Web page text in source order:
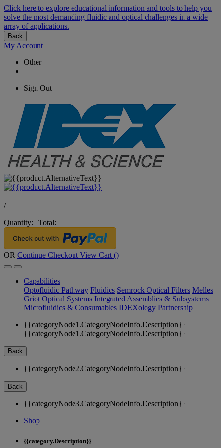
Click here to explore educational information and tools to help you
solve the most demanding fluidic and optical challenges in a wide
array of applications.
Back
My Account
Other
Sign Out
/
Quantity: | Total:
OR Continue Checkout View Cart ()
Capabilities
Optofluidic Pathway Fluidics Semrock Optical Filters Melles
Griot Optical Systems Integrated Assemblies & Subsystems
Microfluidics & Consumables IDEXology Partnership
{{categoryNode1.CategoryNodeInfo.Description}}
{{categoryNode1.CategoryNodeInfo.Description}}
Back
{{categoryNode2.CategoryNodeInfo.Description}}
Back
{{categoryNode3.CategoryNodeInfo.Description}}
Shop
{{category.Description}}